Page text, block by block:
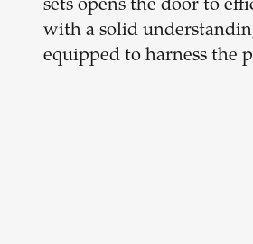
sets opens the door to
with a solid
equipped to harness the